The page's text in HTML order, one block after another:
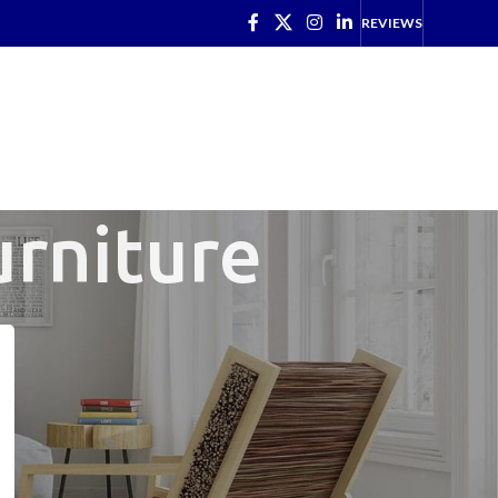
REVIEWS
Latest News(1)
Office Clearance
Office Kit Out(2)
Refurbished(6)